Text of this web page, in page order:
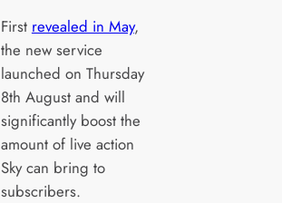
First revealed in May,
the new service
launched on Thursday
8th August and will
significantly boost the
amount of live action
Sky can bring to
subscribers.